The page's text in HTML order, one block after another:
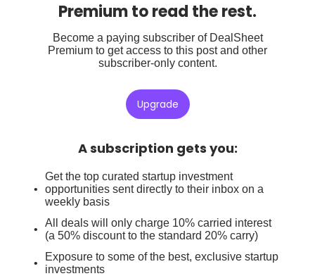
Premium to read the rest.
Become a paying subscriber of DealSheet
Premium to get access to this post and other
subscriber-only content.
Upgrade
A subscription gets you:
Get the top curated startup investment
opportunities sent directly to their inbox on a
weekly basis
All deals will only charge 10% carried interest
(a 50% discount to the standard 20% carry)
Exposure to some of the best, exclusive startup
investments